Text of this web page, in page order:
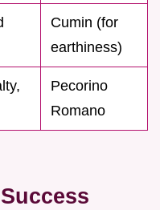
Cumin (for
earthiness)
Pecorino
Romano